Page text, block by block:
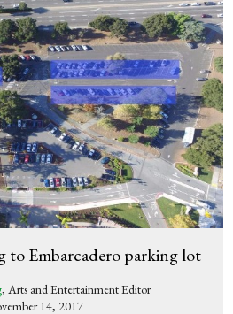
to Embarcadero parking lot
, Arts and Entertainment Editor
14, 2017